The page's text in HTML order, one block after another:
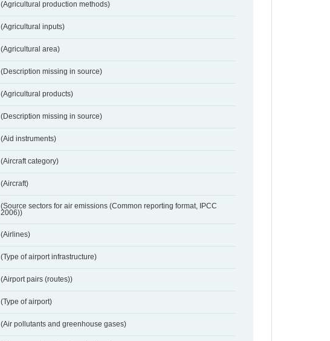
(Agricultural production methods)
(Agricultural inputs)
(Agricultural area)
(Description missing in source)
(Agricultural products)
(Description missing in source)
(Aid instruments)
(Aircraft category)
(Aircraft)
(Source sectors for air emissions (Common reporting format, IPCC
2006))
(Airlines)
(Type of airport infrastructure)
(Airport pairs (routes))
(Type of airport)
(Air pollutants and greenhouse gases)